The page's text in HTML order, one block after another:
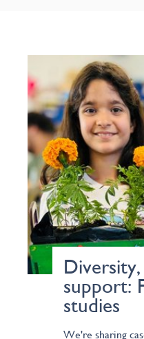
support:
studies
We're sharing